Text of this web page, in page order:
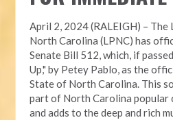
April 2, 2024 (RALEIGH) –
North Carolina (LPNC) has
Senate Bill 512, which, if
Up," by Petey Pablo, as the
State of North Carolina. This
part of North Carolina popular
and adds to the deep and rich